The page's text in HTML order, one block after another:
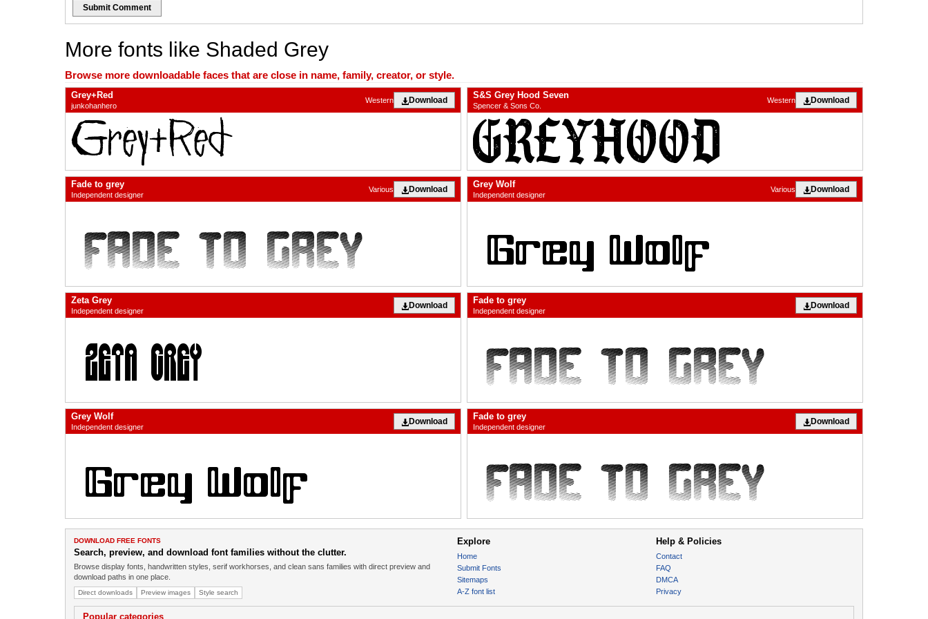
Submit Comment
More fonts like Shaded Grey
Browse more downloadable faces that are close in name, family, creator, or style.
Grey+Red
junkohanhero
Download
Western S&S Grey Hood Seven
Spencer & Sons Co.
Download
Western
Fade to grey
Independent designer
Download
Various Grey Wolf
Independent designer
Download
Various
Zeta Grey
Independent designer
Download Fade to grey
Independent designer
Download
Grey Wolf
Independent designer
Download Fade to grey
Independent designer
Download
DOWNLOAD FREE FONTS
Search, preview, and download font families without the clutter.
Browse display fonts, handwritten styles, serif workhorses, and clean sans families with direct preview and
download paths in one place.
Direct downloads Preview images Style search
Explore
Home
Submit Fonts
Sitemaps
A-Z font list
Help & Policies
Contact
FAQ
DMCA
Privacy
Popular categories